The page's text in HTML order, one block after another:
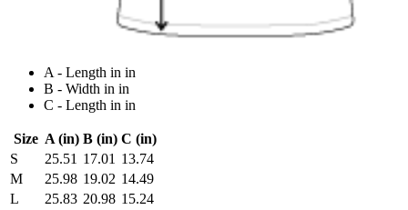
A - Length in in
B - Width in in
C - Length in in
Size A (in) B (in) C (in)
S
25.51 17.01 13.74
M
25.98 19.02 14.49
L
25.83 20.98 15.24